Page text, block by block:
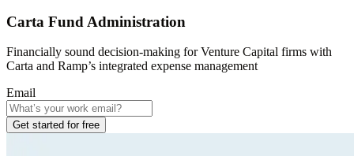
Carta Fund Administration
Financially sound decision-making for Venture Capital firms with
Carta and Ramp’s integrated expense management
Email
Get started for free